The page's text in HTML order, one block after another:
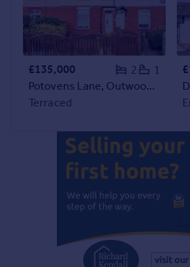
Commercial property to rent
Commercial property for sale
Advertise commercial property
Inspire
Moving stories
Energy efficiency
Property guides
Housing trends
Overseas blog
£135,000 2
1
Potovens Lane, Outwood, Wakefield
Terraced